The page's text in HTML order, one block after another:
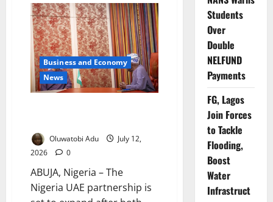
Launches
$100m
Investment
Fund
as
Shettima
Backs
State-
Led
Economic
Reforms
Business and Economy
News
Oluwatobi Adu
July 12,
2026
0
ABUJA, Nigeria – The
Nigeria UAE partnership is
Students
Over
Double
NELFUND
Payments
FG, Lagos
Join Forces
to Tackle
Flooding,
Boost
Water
Infrastruct